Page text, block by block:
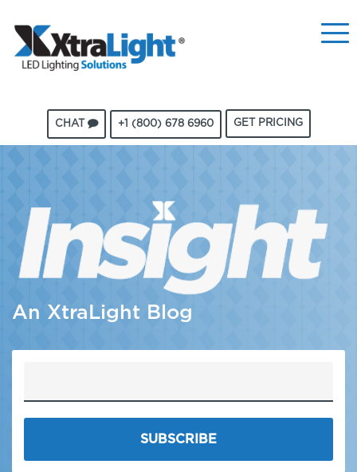
CHAT +1 (800) 678 6960 GET PRICING
An XtraLight Blog